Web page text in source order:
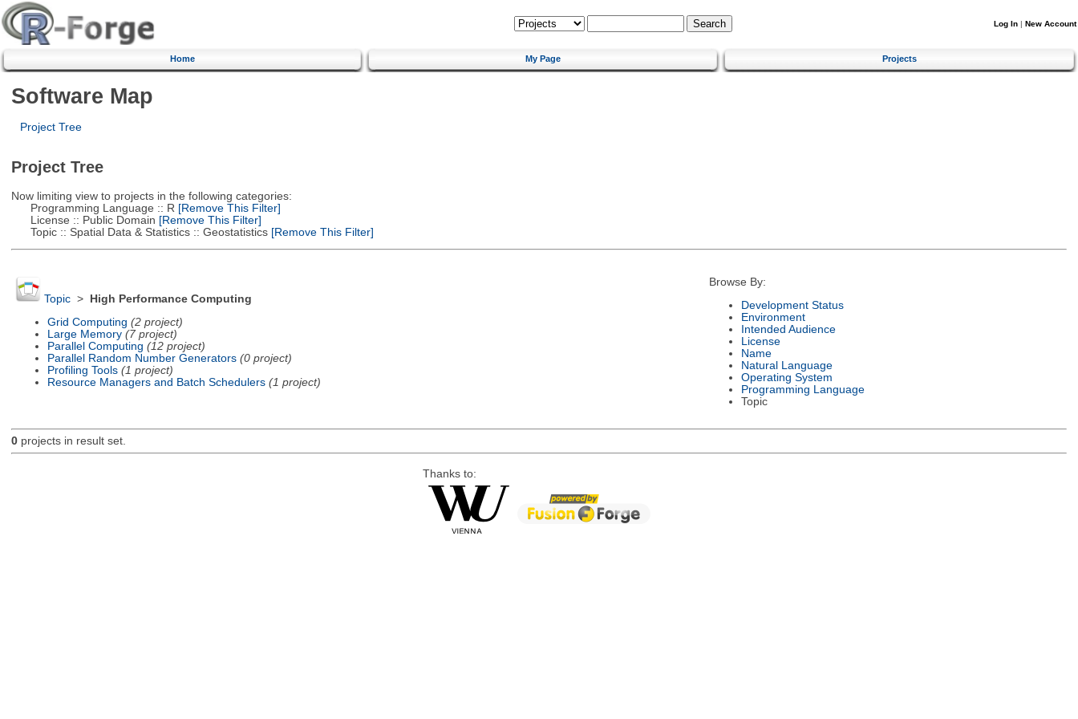
Log In | New Account
Home My Page Projects
Software Map
Project Tree
Project Tree
Now limiting view to projects in the following categories:
Programming Language :: R [Remove This Filter]
License :: Public Domain [Remove This Filter]
Topic :: Spatial Data & Statistics :: Geostatistics[Remove This Filter]
Topic>
High Performance Computing
Grid Computing (2 project)
Large Memory (7 project)
Parallel Computing (12 project)
Parallel Random Number Generators (0 project)
Profiling Tools (1 project)
Resource Managers and Batch Schedulers (1 project)
Browse By:
Development Status
Environment
Intended Audience
License
Name
Natural Language
Operating System
Programming Language
Topic
0projects in result set.
Thanks to: